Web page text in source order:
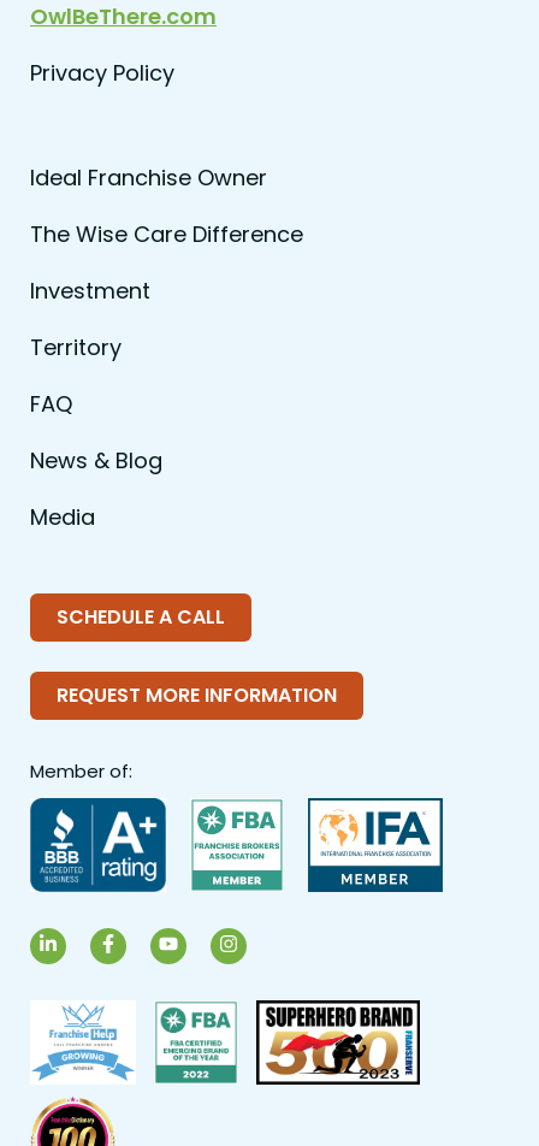
OwlBeThere.com
Privacy Policy
Ideal Franchise Owner
The Wise Care Difference
Investment
Territory
FAQ
News & Blog
Media
SCHEDULE A CALL
REQUEST MORE INFORMATION
Member of:
LinkedInFacebookYouTubeInstagram